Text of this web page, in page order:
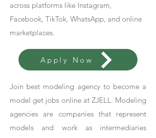
across platforms like Instagram,
Facebook, TikTok, WhatsApp, and online
marketplaces.
Apply Now
Join best modeling agency to become a
model get jobs online at ZJELL. Modeling
agencies are companies that represent
models and work as intermediaries